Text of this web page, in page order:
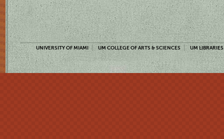
UNIVERSITY OF MIAMI UM COLLEGE OF ARTS & SCIENCES UM LIBRARIES